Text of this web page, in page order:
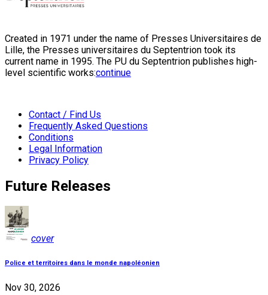
Created in 1971 under the name of Presses Universitaires de
Lille, the Presses universitaires du Septentrion took its
current name in 1995. The PU du Septentrion publishes high-
level scientific works:continue
Contact / Find Us
Frequently Asked Questions
Conditions
Legal Information
Privacy Policy
Future Releases
cover
Police et territoires dans le monde napoléonien
Nov 30, 2026